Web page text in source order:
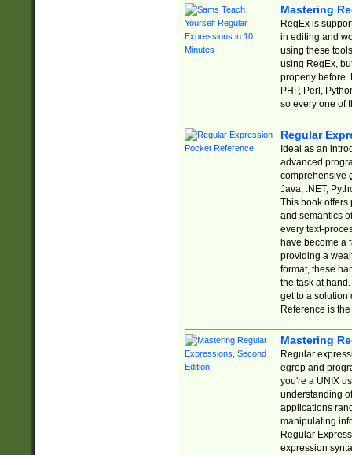
Mastering
RegEx is
in editing and
using these
using RegEx,
properly before.
PHP, Perl,
so every one of
Regular
Ideal as an
advanced
comprehensive
Java, .NET,
This book offers
and semantics
every text-
have become a
providing a
format, these
the task at
get to a solution
Reference is
Mastering
Regular
egrep and
you're a UNIX
understanding
applications
manipulating
Regular
expression